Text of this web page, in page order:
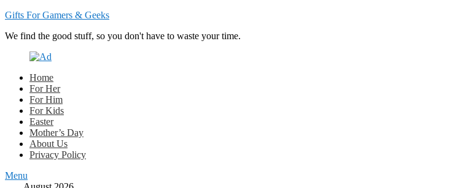
Gifts For Gamers & Geeks
We find the good stuff, so you don't have to waste your time.
Home
For Her
For Him
For Kids
Easter
Mother’s Day
About Us
Privacy Policy
Menu